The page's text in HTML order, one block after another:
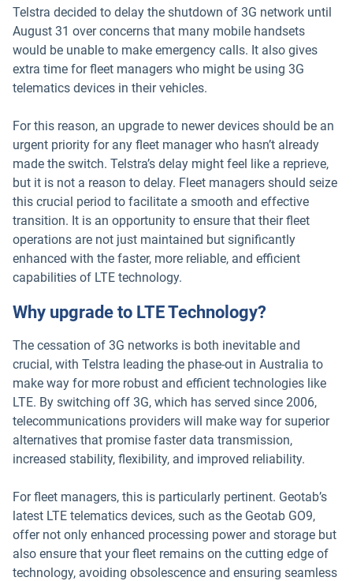
Telstra decided to delay the shutdown of 3G network until
August 31 over concerns that many mobile handsets
would be unable to make emergency calls. It also gives
extra time for fleet managers who might be using 3G
telematics devices in their vehicles.
For this reason, an upgrade to newer devices should be an
urgent priority for any fleet manager who hasn’t already
made the switch. Telstra’s delay might feel like a reprieve,
but it is not a reason to delay. Fleet managers should seize
this crucial period to facilitate a smooth and effective
transition. It is an opportunity to ensure that their fleet
operations are not just maintained but significantly
enhanced with the faster, more reliable, and efficient
capabilities of LTE technology.
Why upgrade to LTE Technology?
The cessation of 3G networks is both inevitable and
crucial, with Telstra leading the phase-out in Australia to
make way for more robust and efficient technologies like
LTE. By switching off 3G, which has served since 2006,
telecommunications providers will make way for superior
alternatives that promise faster data transmission,
increased stability, flexibility, and improved reliability.
For fleet managers, this is particularly pertinent. Geotab’s
latest LTE telematics devices, such as the Geotab GO9,
offer not only enhanced processing power and storage but
also ensure that your fleet remains on the cutting edge of
technology, avoiding obsolescence and ensuring seamless